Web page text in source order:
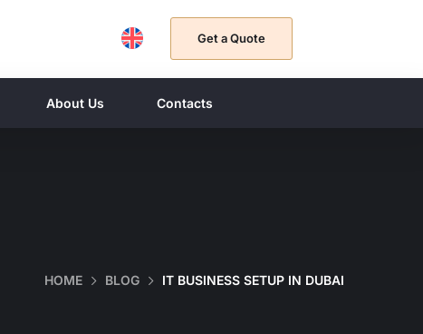
Get a Quote
About Us Contacts
HOME BLOG IT BUSINESS SETUP IN DUBAI